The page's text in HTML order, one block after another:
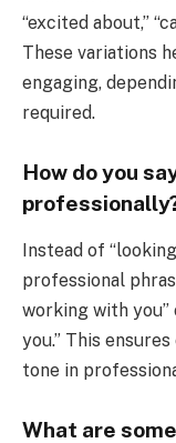
“excited about,”
These variations
engaging,
required.
How do you
Instead of
professional
working with
you.” This
tone in
What are